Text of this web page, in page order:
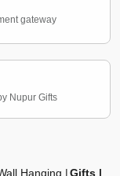
gateway
Nupur Gifts
Hanging
Gifts